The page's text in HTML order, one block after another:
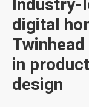
Industry-
digital
in
design